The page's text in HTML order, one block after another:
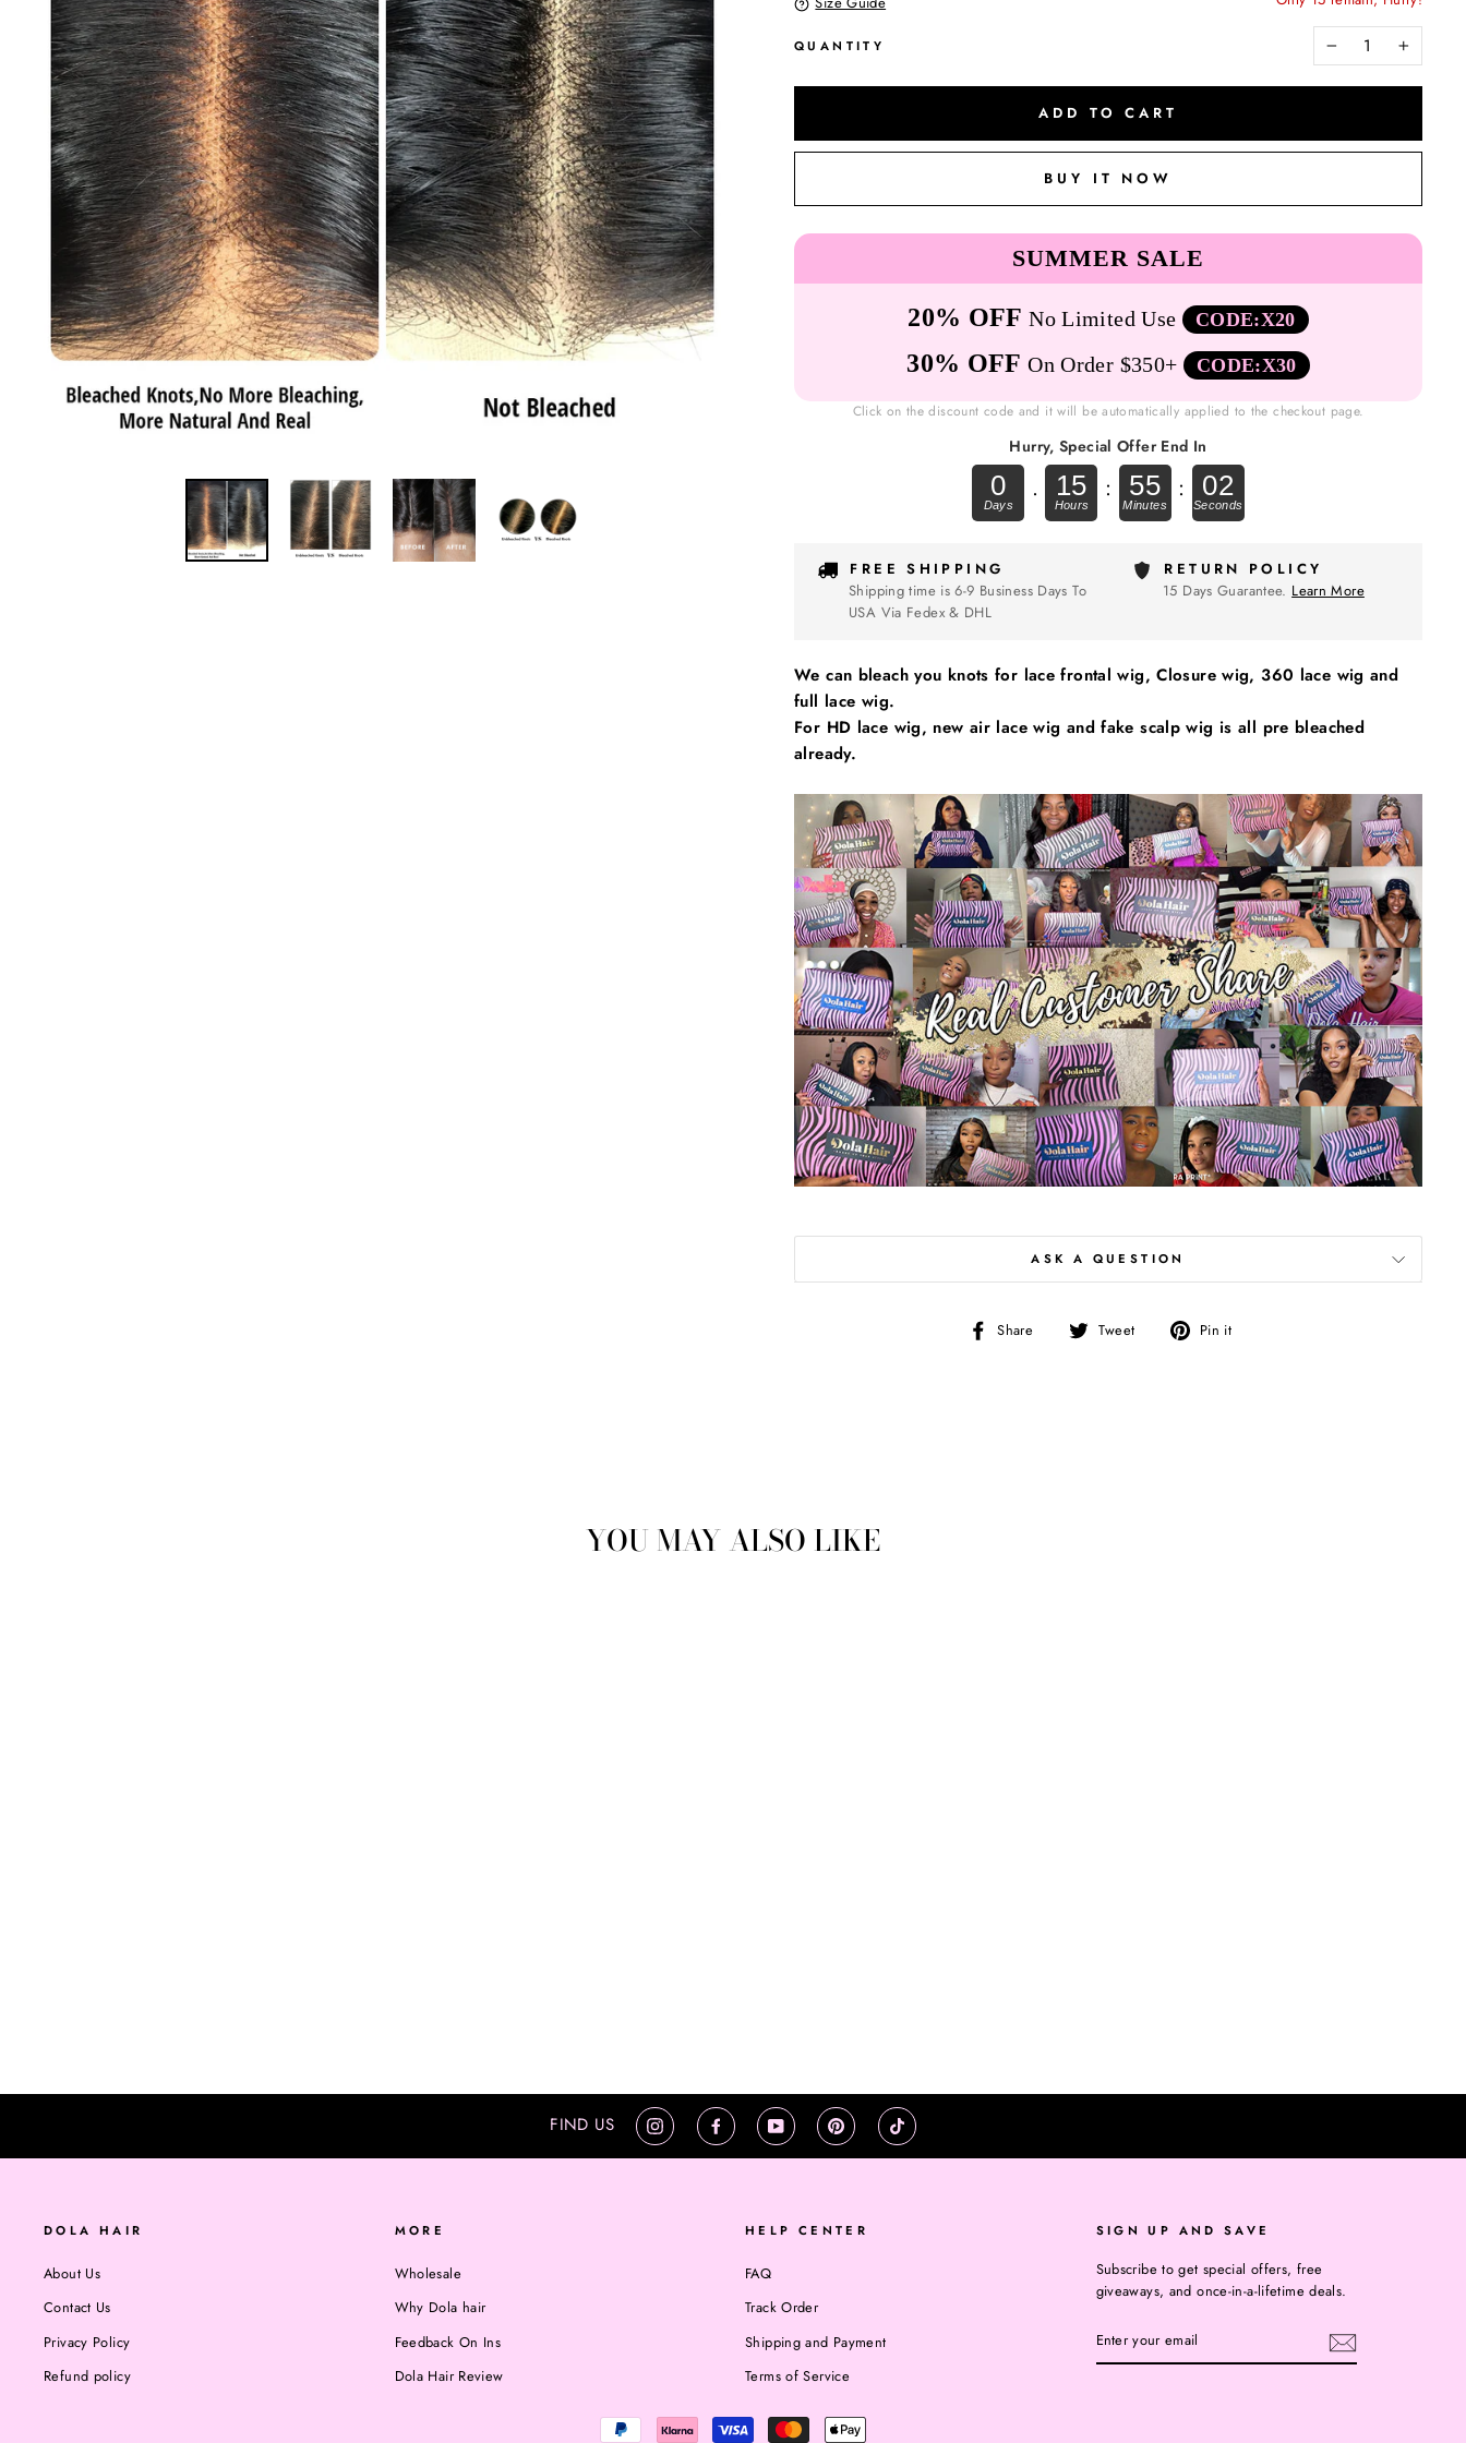
QUANTITY
− +
ADD TO CART
BUY IT NOW
SUMMER SALE
20% OFF No Limited Use CODE:X20
30% OFF On Order $350+ CODE:X30
Click on the discount code and it will be automatically applied to the checkout page.
Hurry, Special Offer End In
0 . 15 : 55 : 01
FREE SHIPPING
Shipping time is 6-9 Business Days To
USA Via Fedex & DHL
RETURN POLICY
15 Days Guarantee. Learn More
We can bleach you knots for lace frontal wig, Closure wig, 360 lace wig and
full lace wig.
For HD lace wig, new air lace wig and fake scalp wig is all pre bleached
already.
ASK A QUESTION
Share
Share Tweet
Tweet Pin it
YOU MAY ALSO LIKE
FIND US InstagramFacebookYouTube Pinterest TikTok
DOLA HAIR
About Us
Contact Us
Privacy Policy
Refund policy
MORE
Wholesale
Why Dola hair
Feedback On Ins
Dola Hair Review
HELP CENTER
FAQ
Track Order
Shipping and Payment
Terms of Service
SIGN UP AND SAVE
Subscribe to get special offers, free
giveaways, and once-in-a-lifetime deals.
YOUR
EMAIL